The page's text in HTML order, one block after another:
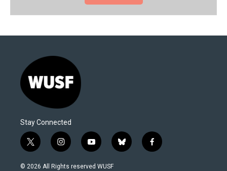
Stay Connected
t
w
i
i
n
s
y
o
u
b
l
f
a
© 2026 All Rights reserved WUSF